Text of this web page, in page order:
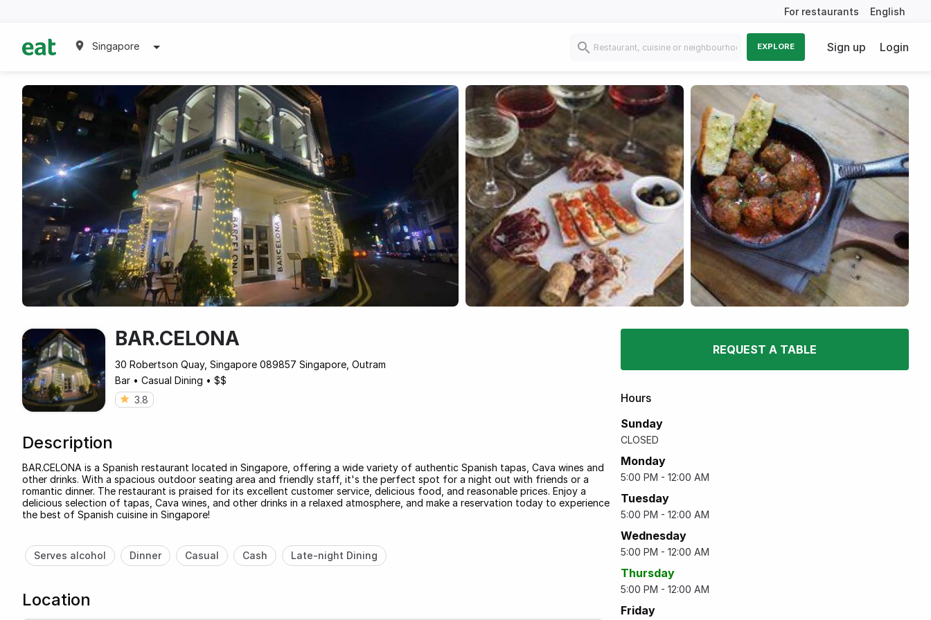
For restaurants English
Singapore EXPLORE Sign up Login
BAR.CELONA
30 Robertson Quay, Singapore 089857 Singapore, Outram
Bar • Casual Dining • $$
3.8
Description
BAR.CELONA is a Spanish restaurant located in Singapore, offering a wide variety of authentic Spanish tapas, Cava wines and
other drinks. With a spacious outdoor seating area and friendly staff, it's the perfect spot for a night out with friends or a
romantic dinner. The restaurant is praised for its excellent customer service, delicious food, and reasonable prices. Enjoy a
delicious selection of tapas, Cava wines, and other drinks in a relaxed atmosphere, and make a reservation today to experience
the best of Spanish cuisine in Singapore!
Serves alcohol Dinner Casual Cash Late-night Dining
Location
REQUEST A TABLE
Hours
Sunday
CLOSED
Monday
5:00 PM - 12:00 AM
Tuesday
5:00 PM - 12:00 AM
Wednesday
5:00 PM - 12:00 AM
Thursday
5:00 PM - 12:00 AM
Friday